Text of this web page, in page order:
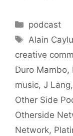
Categories
podcast
Tags
Alain
creative
Duro Mambo,
music, J Lang,
Other Side
Otherside
Network,